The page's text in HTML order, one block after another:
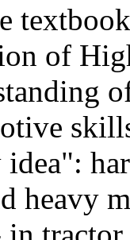
of
idea":
heavy